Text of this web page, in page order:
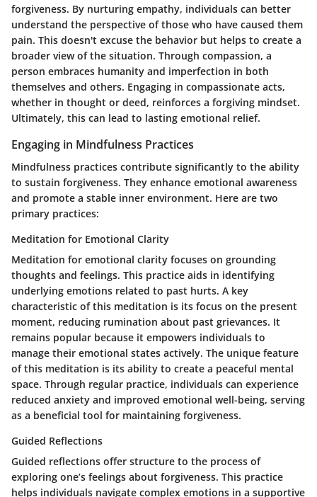
forgiveness. By nurturing empathy, individuals can better
understand the perspective of those who have caused them
pain. This doesn't excuse the behavior but helps to create a
broader view of the situation. Through compassion, a
person embraces humanity and imperfection in both
themselves and others. Engaging in compassionate acts,
whether in thought or deed, reinforces a forgiving mindset.
Ultimately, this can lead to lasting emotional relief.
Engaging in Mindfulness Practices
Mindfulness practices contribute significantly to the ability
to sustain forgiveness. They enhance emotional awareness
and promote a stable inner environment. Here are two
primary practices:
Meditation for Emotional Clarity
Meditation for emotional clarity focuses on grounding
thoughts and feelings. This practice aids in identifying
underlying emotions related to past hurts. A key
characteristic of this meditation is its focus on the present
moment, reducing rumination about past grievances. It
remains popular because it empowers individuals to
manage their emotional states actively. The unique feature
of this meditation is its ability to create a peaceful mental
space. Through regular practice, individuals can experience
reduced anxiety and improved emotional well-being, serving
as a beneficial tool for maintaining forgiveness.
Guided Reflections
Guided reflections offer structure to the process of
exploring one’s feelings about forgiveness. This practice
helps individuals navigate complex emotions in a supportive